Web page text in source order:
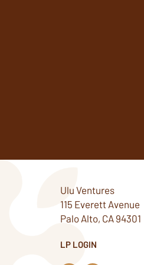
Ulu Ventures
115 Everett Avenue
Palo Alto, CA 94301
LP LOGIN